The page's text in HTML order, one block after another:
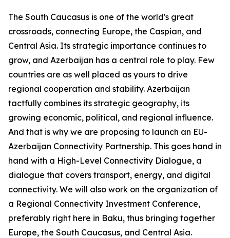
The South Caucasus is one of the world's great
crossroads, connecting Europe, the Caspian, and
Central Asia. Its strategic importance continues to
grow, and Azerbaijan has a central role to play. Few
countries are as well placed as yours to drive
regional cooperation and stability. Azerbaijan
tactfully combines its strategic geography, its
growing economic, political, and regional influence.
And that is why we are proposing to launch an EU-
Azerbaijan Connectivity Partnership. This goes hand in
hand with a High-Level Connectivity Dialogue, a
dialogue that covers transport, energy, and digital
connectivity. We will also work on the organization of
a Regional Connectivity Investment Conference,
preferably right here in Baku, thus bringing together
Europe, the South Caucasus, and Central Asia.